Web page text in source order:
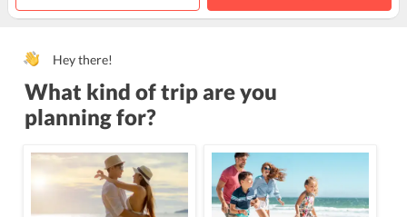
Hey there!
What kind of trip are you
planning for?